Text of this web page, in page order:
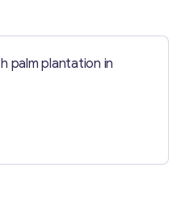
with me
palm plantation in